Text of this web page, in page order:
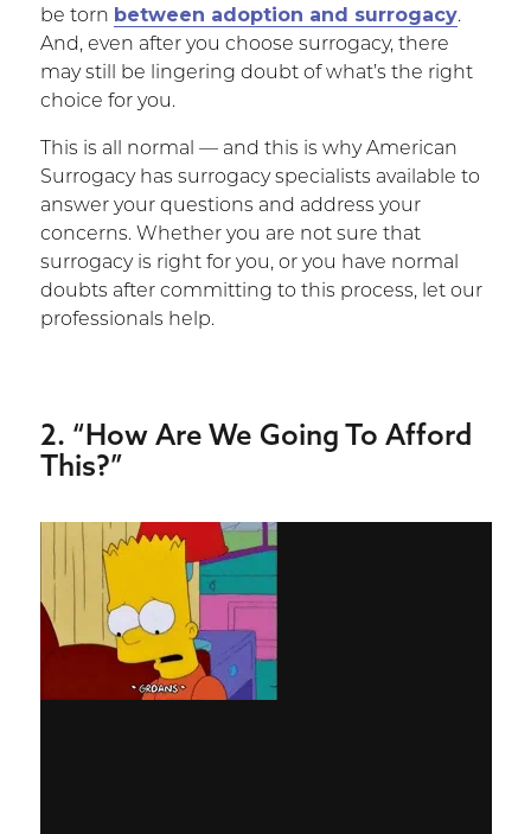
be torn between adoption and surrogacy.
And, even after you choose surrogacy, there
may still be lingering doubt of what’s the right
choice for you.
This is all normal — and this is why American
Surrogacy has surrogacy specialists available to
answer your questions and address your
concerns. Whether you are not sure that
surrogacy is right for you, or you have normal
doubts after committing to this process, let our
professionals help.
2. “How Are We Going To Afford
This?”